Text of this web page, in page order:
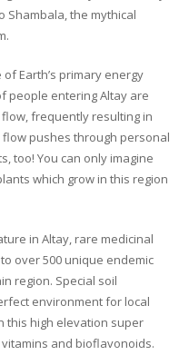
Shambala, the mythical
Earth’s primary energy
people entering Altay are
frequently resulting in
flow pushes through personal
too! You can only imagine
which grow in this region
in Altay, rare medicinal
over 500 unique endemic
region. Special soil
environment for local
this high elevation super
and bioflavonoids.